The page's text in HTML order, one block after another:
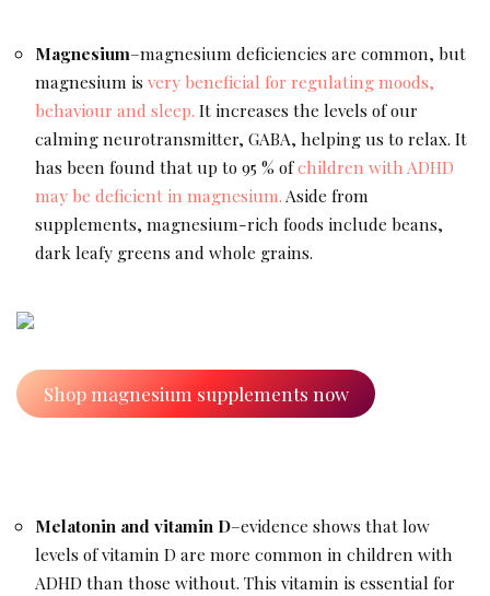
Magnesium–magnesium deficiencies are common, but
magnesium is very beneficial for regulating moods,
behaviour and sleep. It increases the levels of our
calming neurotransmitter, GABA, helping us to relax. It
has been found that up to 95 % ofchildren with ADHD
may be deficient in magnesium. Aside from
supplements, magnesium-rich foods include beans,
dark leafy greens and whole grains.
Shop magnesium supplements now
Melatonin and vitamin D–evidence shows that low
levels of vitamin D are more common in children with
ADHD than those without. This vitamin is essential for